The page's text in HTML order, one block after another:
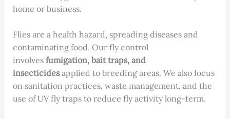
home or business.
Flies are a health hazard, spreading diseases and
contaminating food. Our fly control
involves fumigation, bait traps, and
insecticidesapplied to breeding areas. We also focus
on sanitation practices, waste management, and the
use of UV fly traps to reduce fly activity long-term.